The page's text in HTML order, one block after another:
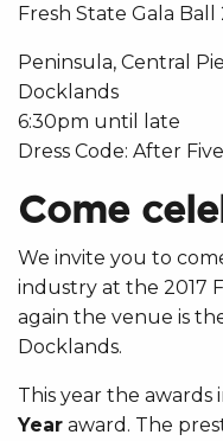
Fresh State Gala Ball
Peninsula, Central
Docklands
6:30pm until late
Dress Code: After
Come
We invite you to
industry at the 2017
again the venue is
Docklands.
This year the
Year award. The